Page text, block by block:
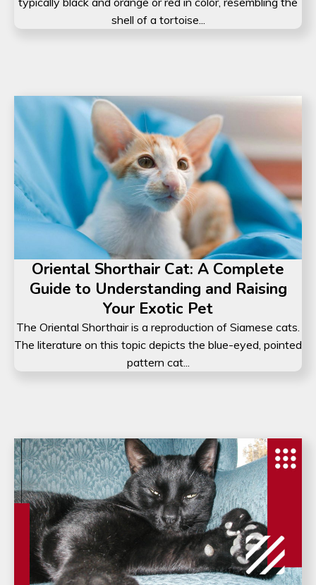
shell of a tortoise...
Oriental Shorthair Cat: A Complete
Guide to Understanding and Raising
Your Exotic Pet
The Oriental Shorthair is a reproduction of Siamese cats.
The literature on this topic depicts the blue-eyed, pointed
pattern cat...